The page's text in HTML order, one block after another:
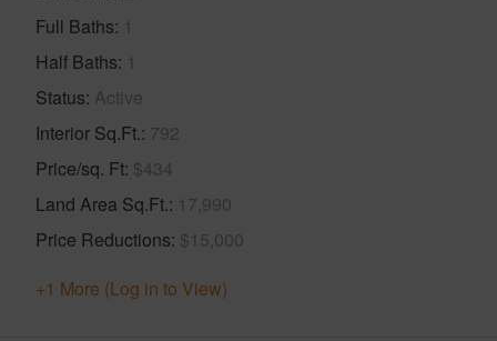
Full Baths 1
Half Baths 1
Status Active
Interior Sq.Ft. 792
Price/sq. Ft $434
Land Area Sq.Ft. 17,990
Price Reductions $15,000
+1 More (Log in to View)